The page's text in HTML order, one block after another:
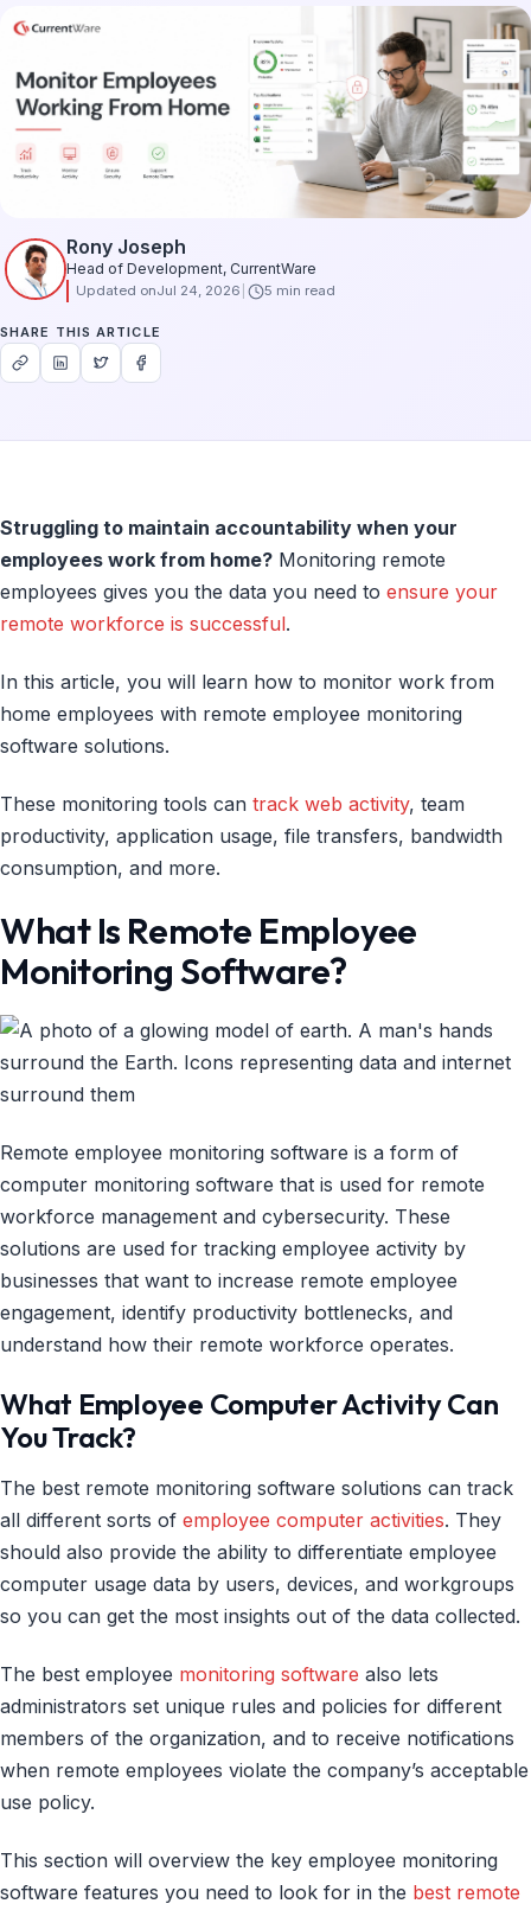
Rony Joseph
Head of Development, CurrentWare
Updated onJul 24, 2026 5 min read
SHARE THIS ARTICLE
Struggling to maintain accountability when your
employees work from home? Monitoring remote
employees gives you the data you need to ensure your
remote workforce is successful.
In this article, you will learn how to monitor work from
home employees with remote employee monitoring
software solutions.
These monitoring tools can track web activity, team
productivity, application usage, file transfers, bandwidth
consumption, and more.
What Is Remote Employee
Monitoring Software?
Remote employee monitoring software is a form of
computer monitoring software that is used for remote
workforce management and cybersecurity. These
solutions are used for tracking employee activity by
businesses that want to increase remote employee
engagement, identify productivity bottlenecks, and
understand how their remote workforce operates.
What Employee Computer Activity Can
You Track?
The best remote monitoring software solutions can track
all different sorts of employee computer activities. They
should also provide the ability to differentiate employee
computer usage data by users, devices, and workgroups
so you can get the most insights out of the data collected.
The best employee monitoring software also lets
administrators set unique rules and policies for different
members of the organization, and to receive notifications
when remote employees violate the company’s acceptable
use policy.
This section will overview the key employee monitoring
software features you need to look for in the best remote